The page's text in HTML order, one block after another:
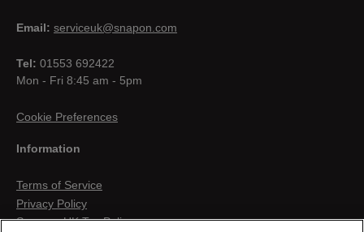
Email: serviceuk@snapon.com
Tel: 01553 692422
Mon - Fri 8:45 am - 5pm
Cookie Preferences
Information
Terms of Service
Privacy Policy
Snap-on UK Tax Policy